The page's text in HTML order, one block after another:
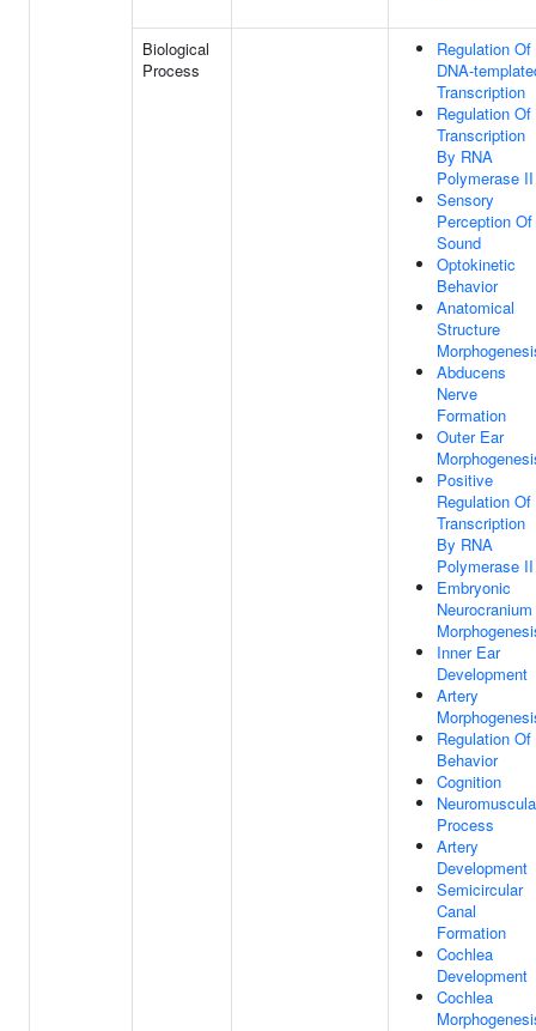
Biological
Process
Regulation Of
DNA-
Transcription
Regulation Of
Transcription
By RNA
Polymerase II
Sensory
Perception Of
Sound
Optokinetic
Behavior
Anatomical
Structure
Abducens
Nerve
Formation
Outer Ear
Positive
Regulation Of
Transcription
By RNA
Polymerase II
Embryonic
Neurocranium
Inner Ear
Development
Artery
Regulation Of
Behavior
Cognition
Process
Artery
Development
Semicircular
Canal
Formation
Cochlea
Development
Cochlea